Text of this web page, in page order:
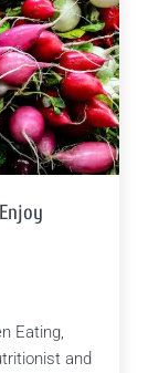
Eating,
and